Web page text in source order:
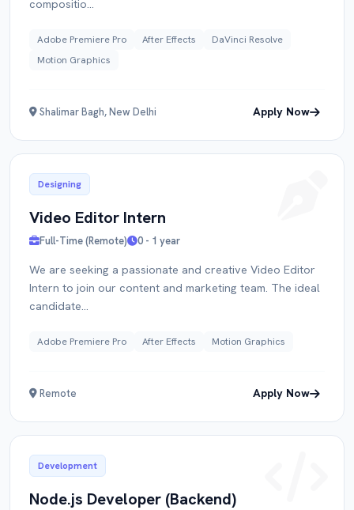
compositio...
Adobe Premiere Pro After Effects
DaVinci Resolve
Motion Graphics
Shalimar Bagh, New Delhi Apply Now
Designing
Video Editor Intern
Full-Time (Remote) 0 - 1 year
We are seeking a passionate and creative Video Editor
Intern to join our content and marketing team. The ideal
candidate...
Adobe Premiere Pro After Effects Motion Graphics
Remote Apply Now
Development
Node.js Developer (Backend)